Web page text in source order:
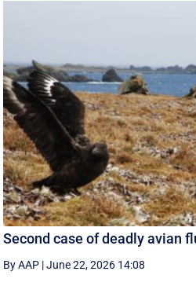
Second case of deadly avian
By AAP |June 22, 2026 14:08